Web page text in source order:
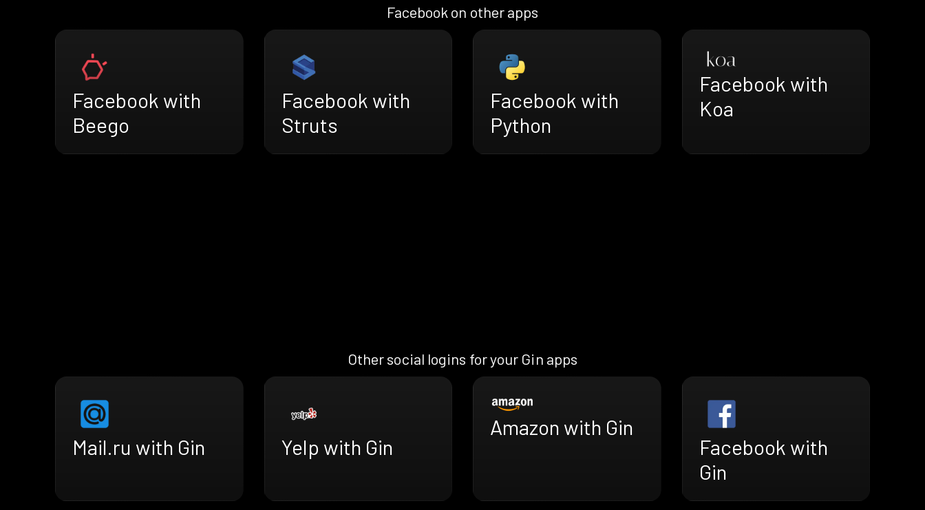
Facebook on other apps
Facebook with
Beego
Facebook with
Struts
Facebook with
Python
Facebook with
Koa
Other social logins for your Gin apps
Mail.ru with Gin Yelp with Gin
Amazon with Gin
Facebook with
Gin